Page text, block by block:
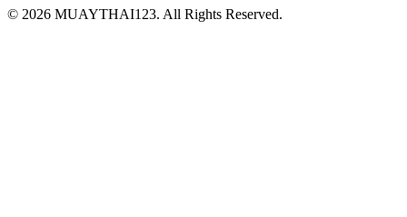
© 2026 MUAYTHAI123. All Rights Reserved.